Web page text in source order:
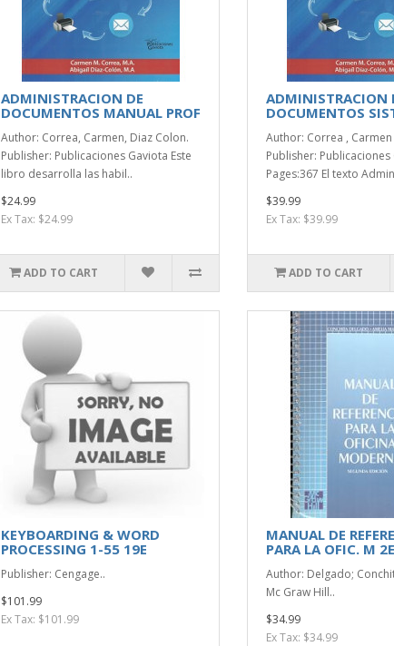
ADMINISTRACION DE
DOCUMENTOS MANUAL PROF
Author: Correa, Carmen, Diaz Colon.
Publisher: Publicaciones Gaviota Este
libro desarrolla las habil..
$24.99
Ex Tax: $24.99
ADD TO CART
ADMINISTRACION
DOCUMENTOS
Author: Correa ,
Publisher: Publicaciones
Pages:367 El texto
$39.99
Ex Tax: $39.99
ADD TO CART
KEYBOARDING & WORD
PROCESSING 1-55 19E
Publisher: Cengage..
$101.99
Ex Tax: $101.99
MANUAL DE
PARA LA OFIC. M 2E
Author: Delgado;
Mc Graw Hill..
$34.99
Ex Tax: $34.99